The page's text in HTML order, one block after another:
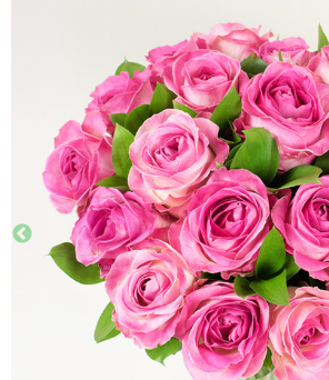
OCCASION
WEDDINGS
FUNERAL
AUTUMN
CONTACT
US